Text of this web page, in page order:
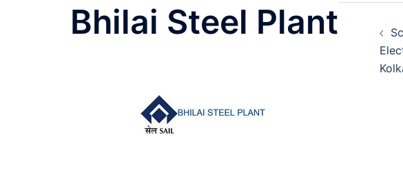
Bhilai Steel Plant
Post